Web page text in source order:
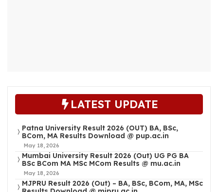
LATEST UPDATE
Patna University Result 2026 (OUT) BA, BSc,
BCom, MA Results Download @ pup.ac.in
May 18, 2026
Mumbai University Result 2026 (Out) UG PG BA
BSc BCom MA MSc MCom Results @ mu.ac.in
May 18, 2026
MJPRU Result 2026 (Out) – BA, BSc, BCom, MA, MSc